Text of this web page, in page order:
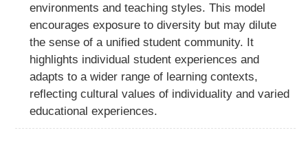
environments and teaching styles. This model
encourages exposure to diversity but may dilute
the sense of a unified student community. It
highlights individual student experiences and
adapts to a wider range of learning contexts,
reflecting cultural values of individuality and varied
educational experiences.